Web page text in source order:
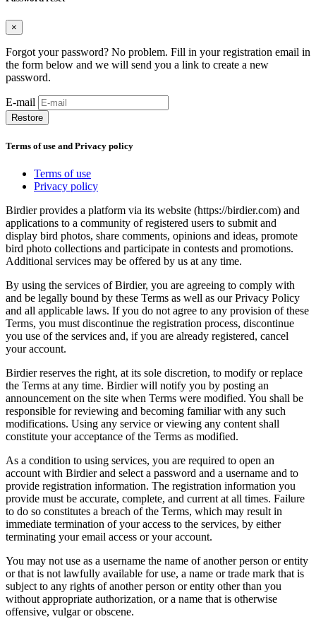
×
Forgot your password? No problem. Fill in your registration email in
the form below and we will send you a link to create a new
password.
E-mail
Restore
Terms of use and Privacy policy
Terms of use
Privacy policy
Birdier provides a platform via its website (https://birdier.com) and
applications to a community of registered users to submit and
display bird photos, share comments, opinions and ideas, promote
bird photo collections and participate in contests and promotions.
Additional services may be offered by us at any time.
By using the services of Birdier, you are agreeing to comply with
and be legally bound by these Terms as well as our Privacy Policy
and all applicable laws. If you do not agree to any provision of these
Terms, you must discontinue the registration process, discontinue
you use of the services and, if you are already registered, cancel
your account.
Birdier reserves the right, at its sole discretion, to modify or replace
the Terms at any time. Birdier will notify you by posting an
announcement on the site when Terms were modified. You shall be
responsible for reviewing and becoming familiar with any such
modifications. Using any service or viewing any content shall
constitute your acceptance of the Terms as modified.
As a condition to using services, you are required to open an
account with Birdier and select a password and a username and to
provide registration information. The registration information you
provide must be accurate, complete, and current at all times. Failure
to do so constitutes a breach of the Terms, which may result in
immediate termination of your access to the services, by either
terminating your email access or your account.
You may not use as a username the name of another person or entity
or that is not lawfully available for use, a name or trade mark that is
subject to any rights of another person or entity other than you
without appropriate authorization, or a name that is otherwise
offensive, vulgar or obscene.